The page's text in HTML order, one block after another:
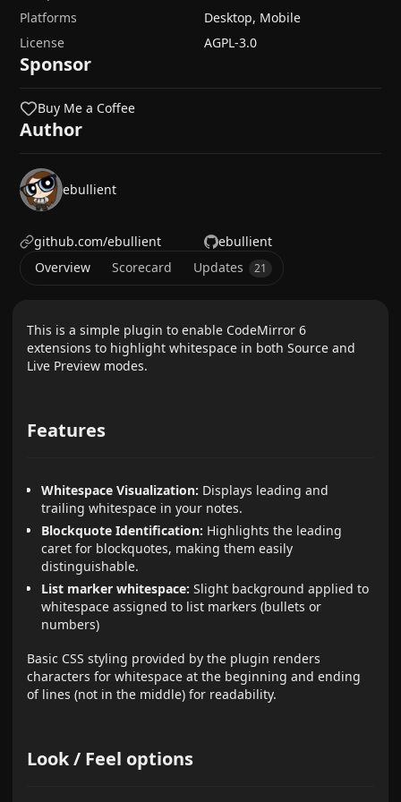
Overview Scorecard Updates 21
This is a simple plugin to enable CodeMirror 6
extensions to highlight whitespace in both Source and
Live Preview modes.
Features
Whitespace Visualization: Displays leading and
trailing whitespace in your notes.
Blockquote Identification: Highlights the leading
caret for blockquotes, making them easily
distinguishable.
List marker whitespace: Slight background applied to
whitespace assigned to list markers (bullets or
numbers)
Basic CSS styling provided by the plugin renders
characters for whitespace at the beginning and ending
of lines (not in the middle) for readability.
Look / Feel options
Platforms
Desktop, Mobile
License
AGPL-3.0
Sponsor
Buy Me a Coffee
Author
ebullient
github.com/ebullient ebullient